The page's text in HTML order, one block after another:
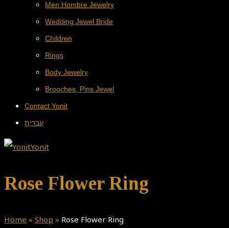
Men Hombre Jewelry
Wedding Jewel Bride
Children
Rings
Body Jewelry
Brooches, Pins Jewel
Contact Yonit
עברית
Rose Flower Ring
Home » Shop » Rose Flower Ring